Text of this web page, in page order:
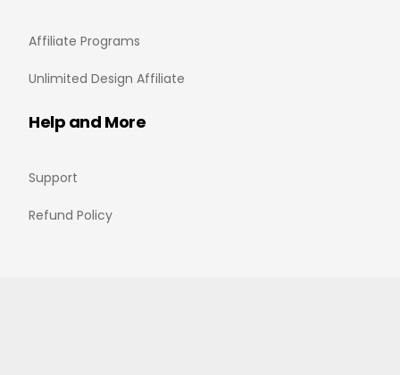
Affiliate Programs
Unlimited Design Affiliate
Help and More
Support
Refund Policy